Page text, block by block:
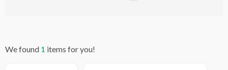
We found 1 items for you!